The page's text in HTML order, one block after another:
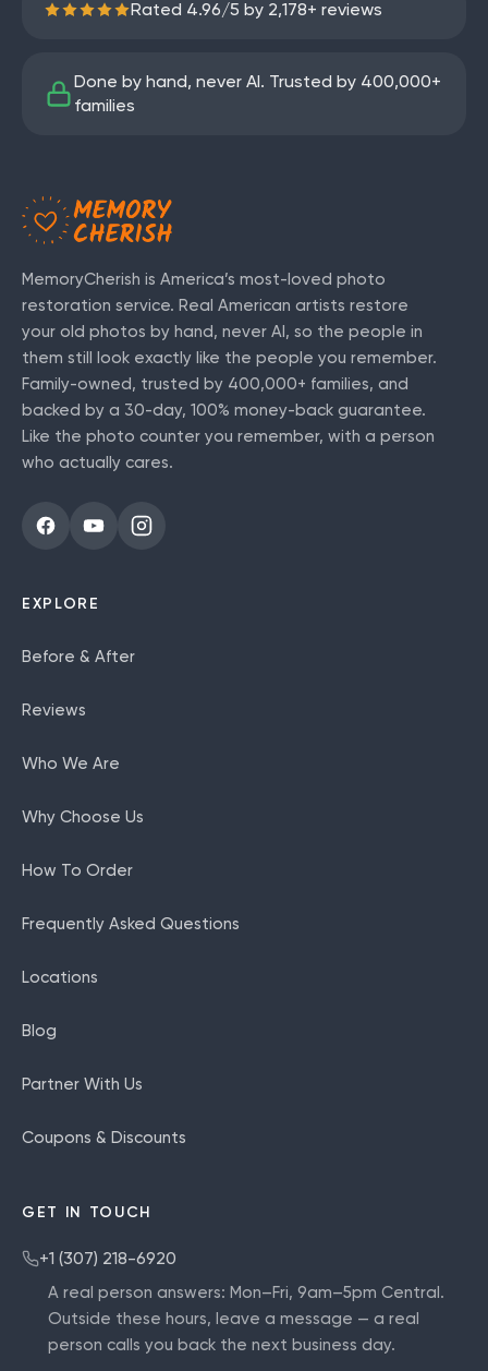
Rated 4.96/5 by 2,178+ reviews
Done by hand, never AI. Trusted by 400,000+
families
MemoryCherish is America’s most-loved photo
restoration service. Real American artists restore
your old photos by hand, never AI, so the people in
them still look exactly like the people you remember.
Family-owned, trusted by 400,000+ families, and
backed by a 30-day, 100% money-back guarantee.
Like the photo counter you remember, with a person
who actually cares.
EXPLORE
Before & After
Reviews
Who We Are
Why Choose Us
How To Order
Frequently Asked Questions
Locations
Blog
Partner With Us
Coupons & Discounts
GET IN TOUCH
+1 (307) 218-6920
A real person answers: Mon–Fri, 9am–5pm Central.
Outside these hours, leave a message — a real
person calls you back the next business day.